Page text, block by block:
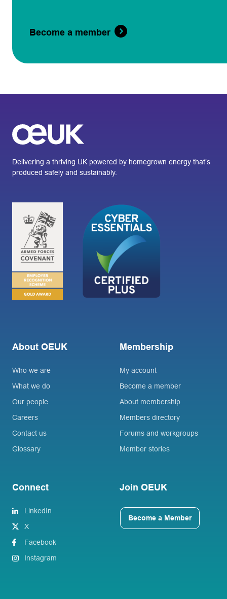
Become a member
Delivering a thriving UK powered by homegrown energy that’s
produced safely and sustainably.
About OEUK
Who we are
What we do
Our people
Careers
Contact us
Glossary
Membership
My account
Become a member
About membership
Members directory
Forums and workgroups
Member stories
Connect
LinkedIn
X
Facebook
Instagram
Join OEUK
Become a Member